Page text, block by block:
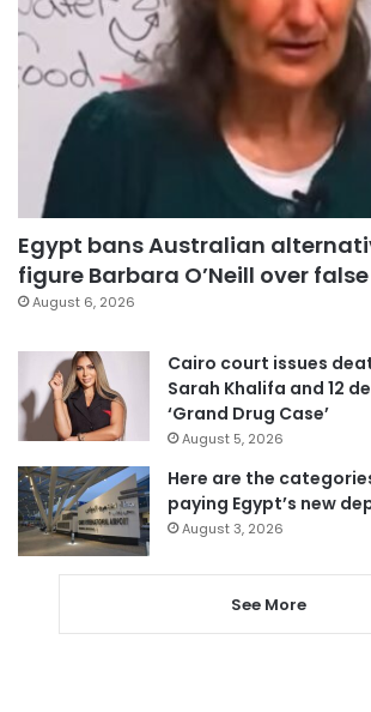
Egypt bans Australian
figure Barbara O’Neill over
August 6, 2026
Cairo court issues
Sarah Khalifa and 12
‘Grand Drug Case’
August 5, 2026
Here are the
paying Egypt’s new
August 3, 2026
See More